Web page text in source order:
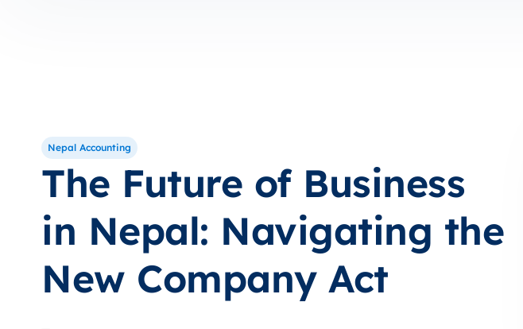
Nepal Accounting
The Future of Business
in Nepal: Navigating the
New Company Act